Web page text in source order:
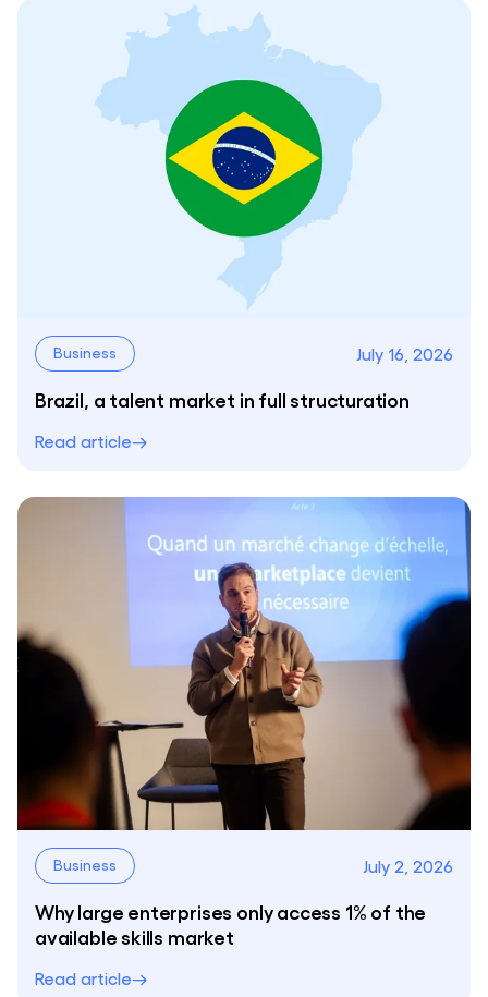
Business July 16, 2026
Brazil, a talent market in full structuration
Read article
Business July 2, 2026
Why large enterprises only access 1% of the
available skills market
Read article